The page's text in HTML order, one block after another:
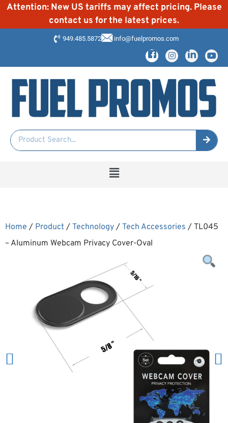
Attention: New US tariffs may affect pricing. Please
contact us for the latest prices.
949.485.5872 info@fuelpromos.com
Home / Product / Technology / Tech Accessories / TL045
– Aluminum Webcam Privacy Cover-Oval